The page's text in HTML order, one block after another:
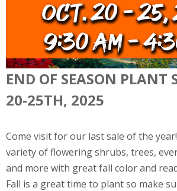
END OF SEASON PLANT
20-25TH, 2025
Come visit for our last sale of the
variety of flowering shrubs, trees,
and more with great fall color and
Fall is a great time to plant so make